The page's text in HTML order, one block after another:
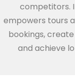
competitors.
empowers tours
bookings,
and achieve